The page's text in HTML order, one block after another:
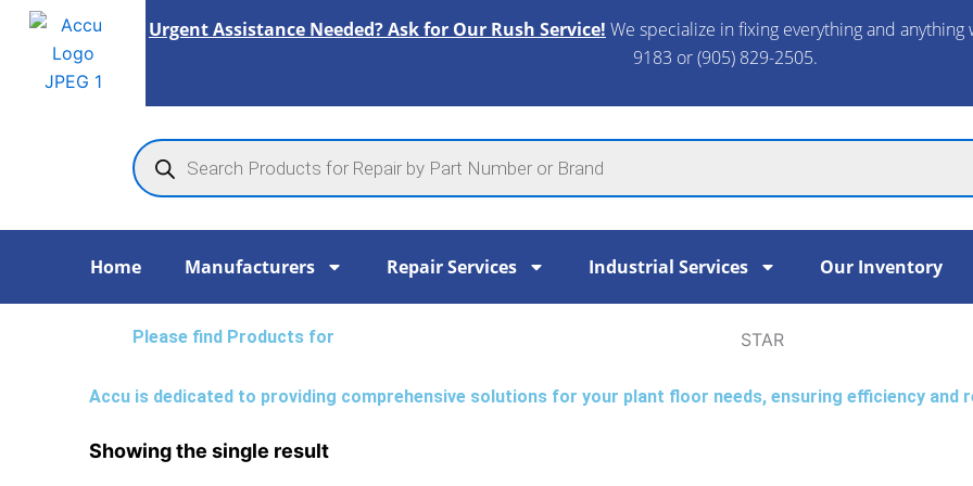
Skip
content
Urgent Assistance Needed? Ask for Our Rush Service! We specialize in fixing everything and
9183 or (905) 829-2505.​
Products
search
Home Manufacturers Repair Services Industrial Services Our Inventory
Please find Products for STAR
Accu is dedicated to providing comprehensive solutions for your plant floor needs, ensuring efficiency and
Showing the single result